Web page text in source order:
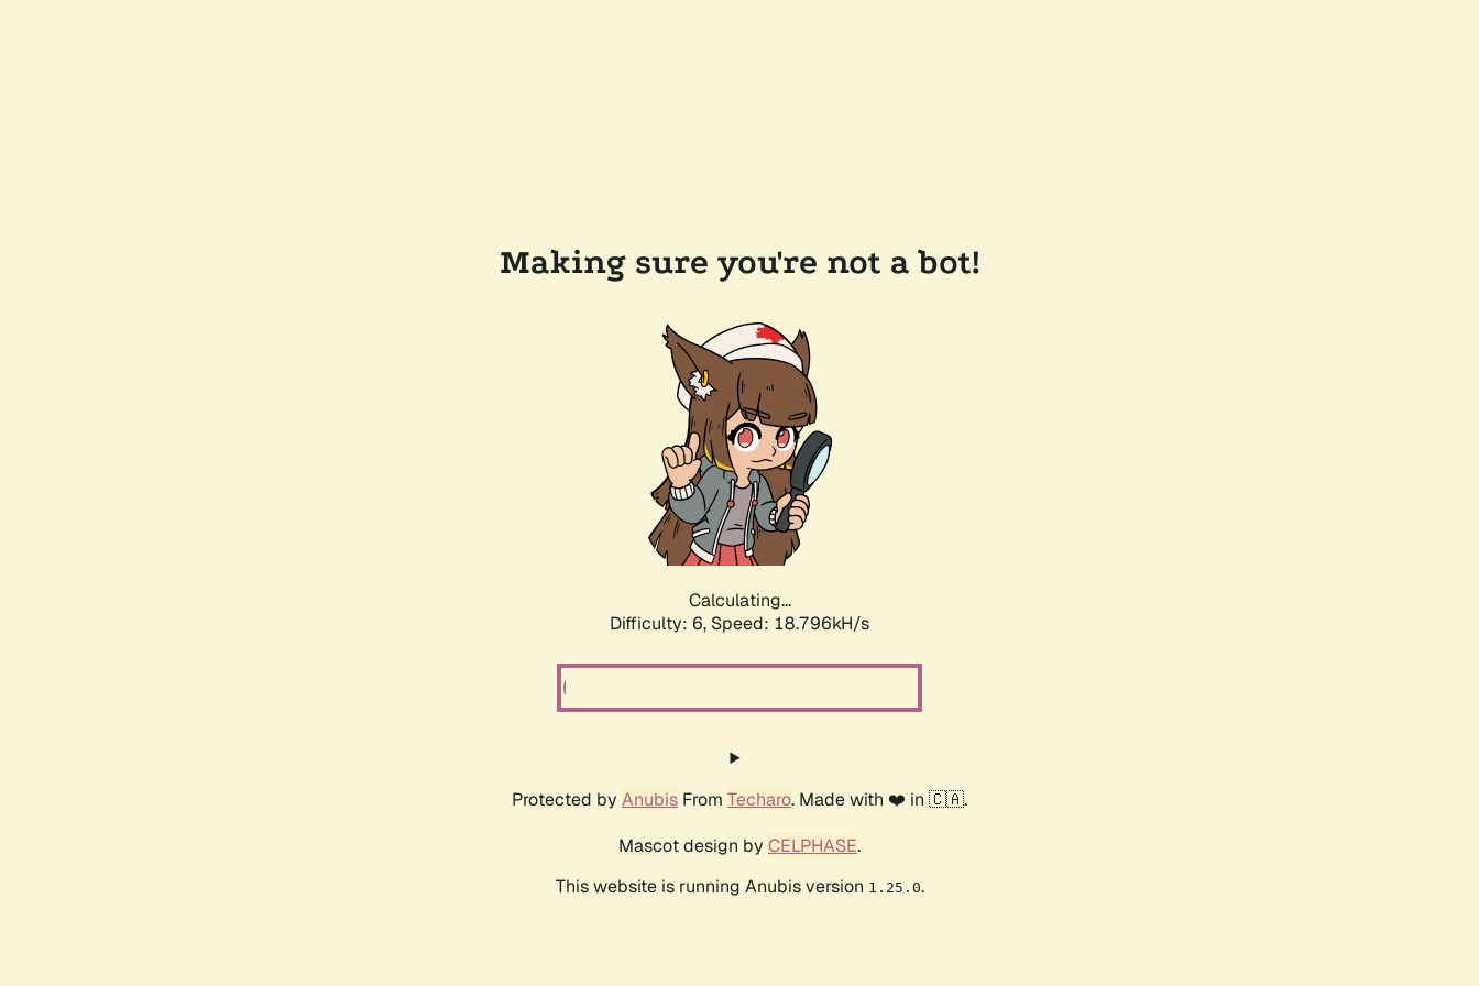
Making sure you're not a bot!
Calculating...
Difficulty: 6, Speed: 18.796kH/s
Protected by Anubis From Techaro. Made with ❤️ in 🇨🇦.
Mascot design by CELPHASE.
This website is running Anubis version 1.25.0.